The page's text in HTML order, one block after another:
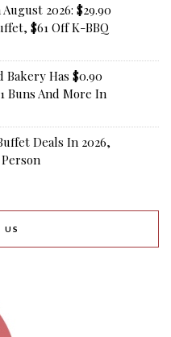
2026: $29.90
$61 Off K-BBQ
Bakery Has $0.90
Buns And More In
Deals In 2026,
US